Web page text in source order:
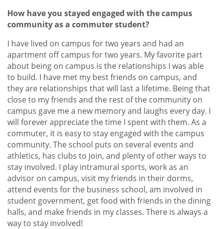
How have you stayed engaged with the campus
community as a commuter student?
I have lived on campus for two years and had an
apartment off campus for two years. My favorite part
about being on campus is the relationships I was able
to build. I have met my best friends on campus, and
they are relationships that will last a lifetime. Being that
close to my friends and the rest of the community on
campus gave me a new memory and laughs every day. I
will forever appreciate the time I spent with them. As a
commuter, it is easy to stay engaged with the campus
community. The school puts on several events and
athletics, has clubs to join, and plenty of other ways to
stay involved. I play intramural sports, work as an
advisor on campus, visit my friends in their dorms,
attend events for the business school, am involved in
student government, get food with friends in the dining
halls, and make friends in my classes. There is always a
way to stay involved!